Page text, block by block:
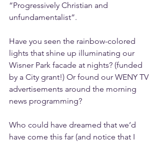
“Progressively Christian and
unfundamentalist”.
Have you seen the rainbow-colored
lights that shine up illuminating our
Wisner Park facade at nights? (funded
by a City grant!) Or found our WENY TV
advertisements around the morning
news programming?
Who could have dreamed that we’d
have come this far (and notice that I